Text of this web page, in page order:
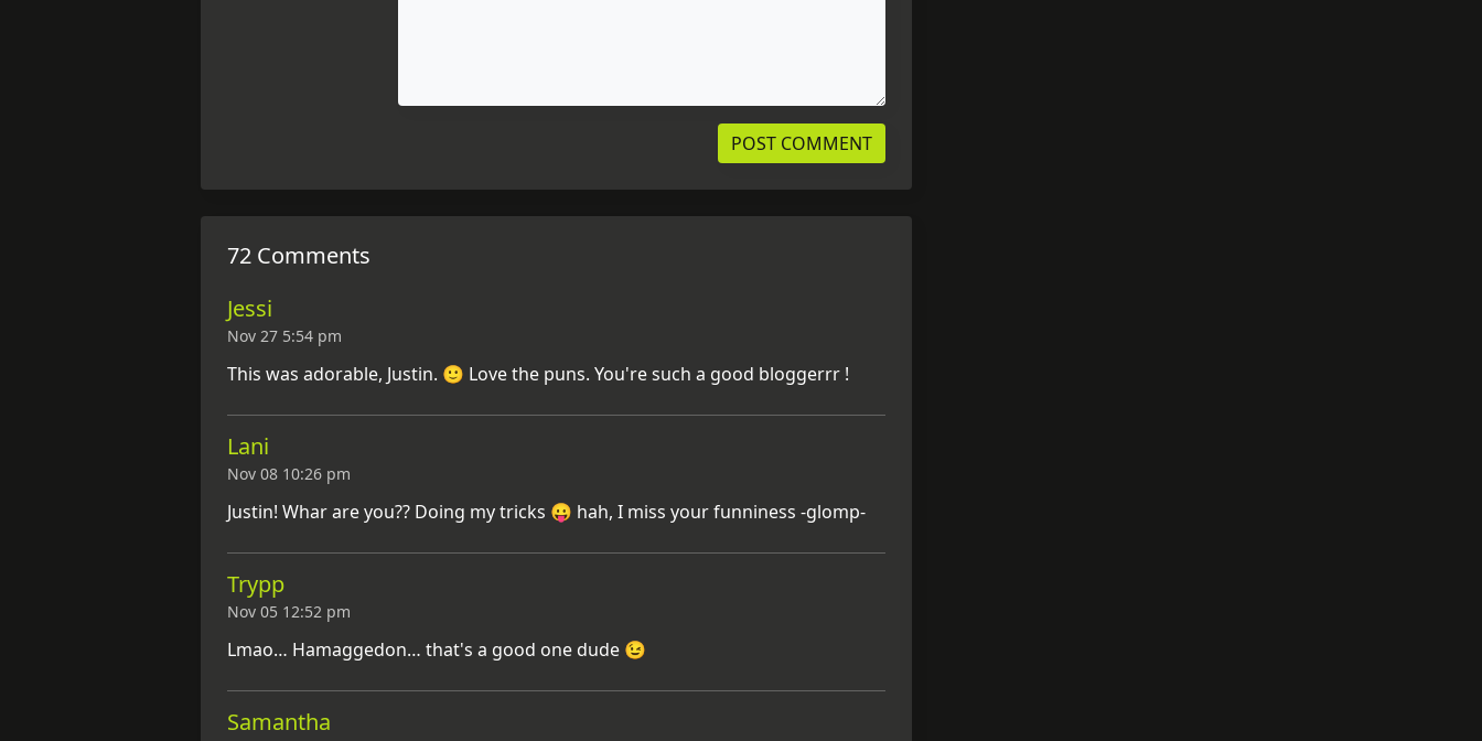
72 Comments
Jessi
Nov 27 5:54 pm
This was adorable, Justin. 🙂 Love the puns. You're such a good bloggerrr !
Lani
Nov 08 10:26 pm
Justin! Whar are you?? Doing my tricks 😛 hah, I miss your funniness -glomp-
Trypp
Nov 05 12:52 pm
Lmao… Hamaggedon… that's a good one dude 😉
Samantha